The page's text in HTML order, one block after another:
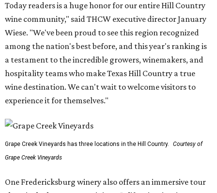
Today readers is a huge honor for our entire Hill Country
wine community," said THCW executive director January
Wiese. "We've been proud to see this region recognized
among the nation's best before, and this year's ranking is
a testament to the incredible growers, winemakers, and
hospitality teams who make Texas Hill Country a true
wine destination. We can't wait to welcome visitors to
experience it for themselves."
Grape Creek Vineyards has three locations in the Hill Country.
Courtesy of
Grape Creek Vineyards
One Fredericksburg winery also offers an immersive tour